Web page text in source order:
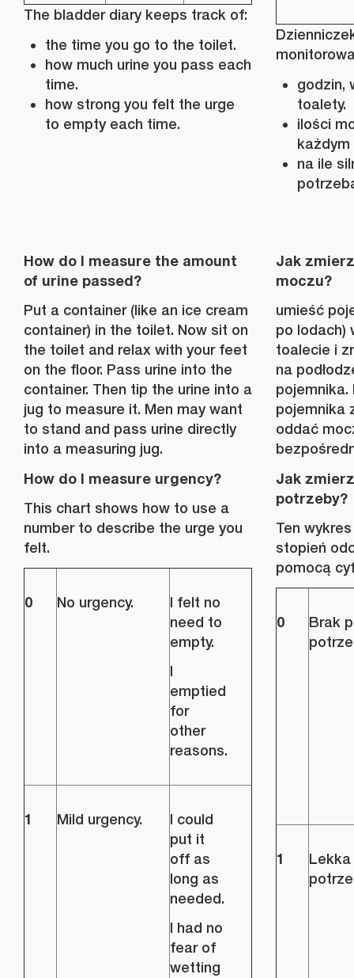
The bladder diary keeps track of:
the time you go to the toilet.
how much urine you pass each
time.
how strong you felt the urge
to empty each time.
godzin,
toalety.
ilości
każdym
na ile
How do I measure the amount
of urine passed?
Put a container (like an ice cream
container) in the toilet. Now sit on
the toilet and relax with your feet
on the floor. Pass urine into the
container. Then tip the urine into a
jug to measure it. Men may want
to stand and pass urine directly
into a measuring jug.
How do I measure urgency?
This chart shows how to use a
number to describe the urge you
felt.
0 No urgency.
I felt no
need to
empty.
I
emptied
for
other
reasons.
1 Mild urgency.
I could
put it
off as
long as
needed.
I had no
fear of
wetting
Jak
moczu?
umieść
po lodach)
toalecie i
na
pojemnika
oddać
Jak
potrzeby?
Ten
stopień
pomocą
0
Brak
1
Lekka